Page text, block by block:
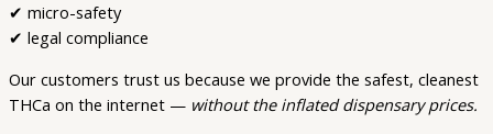
✔ micro-safety
✔ legal compliance
Our customers trust us because we provide the safest, cleanest
THCa on the internet — without the inflated dispensary prices.